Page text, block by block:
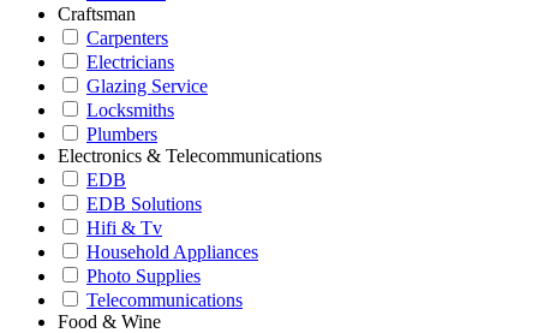
Craftsman
Carpenters
Electricians
Glazing Service
Locksmiths
Plumbers
Electronics & Telecommunications
EDB
EDB Solutions
Hifi & Tv
Household Appliances
Photo Supplies
Telecommunications
Food & Wine